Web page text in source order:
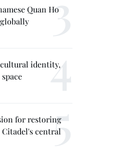
Quan Ho
identity,
for restoring
central